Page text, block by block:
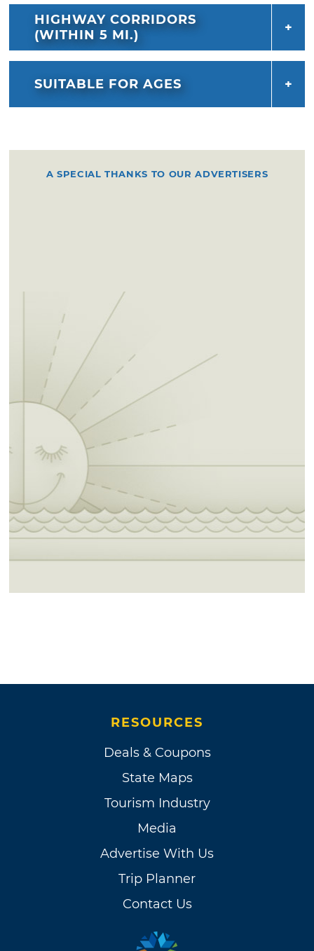
HIGHWAY CORRIDORS
(WITHIN 5 MI.)
SUITABLE FOR AGES
A SPECIAL THANKS TO OUR ADVERTISERS
RESOURCES
Deals & Coupons
State Maps
Tourism Industry
Media
Advertise With Us
Trip Planner
Contact Us